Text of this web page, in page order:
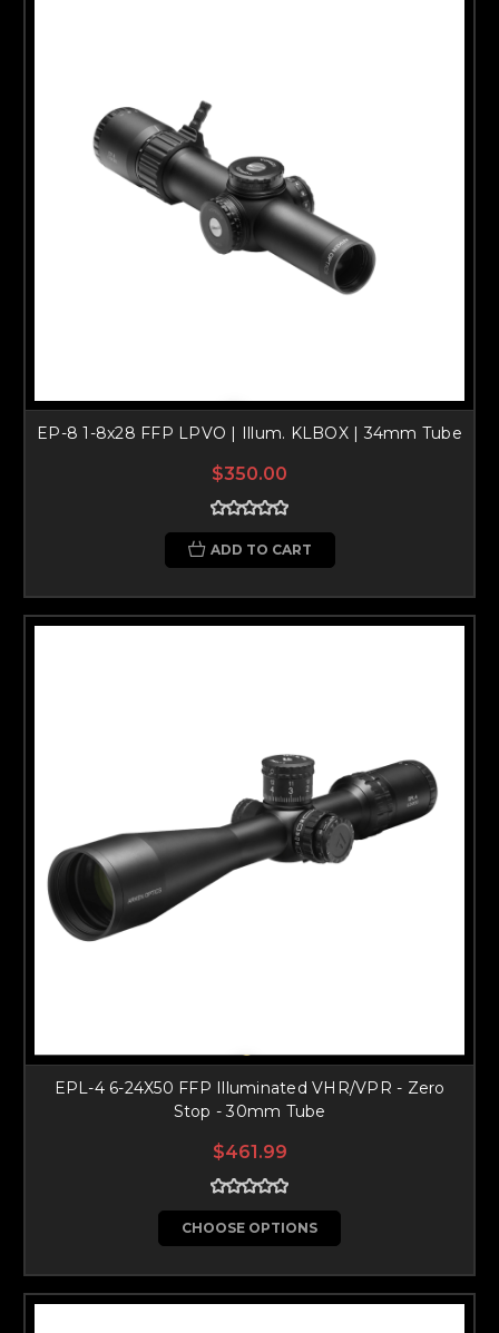
EP-8 1-8x28 FFP LPVO | Illum. KLBOX | 34mm Tube
$350.00
ADD TO CART
EPL-4 6-24X50 FFP Illuminated VHR/VPR - Zero
Stop - 30mm Tube
$461.99
CHOOSE OPTIONS